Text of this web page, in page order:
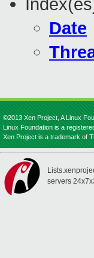
Date
©2013 Xen Project, A Linux
Linux Foundation is a
Xen Project is a trademark of
servers